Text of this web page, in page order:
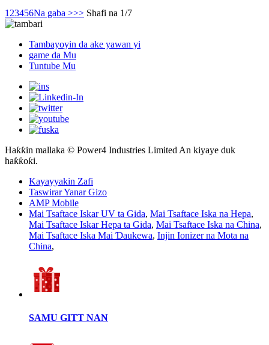
1 23456Na gaba >>> Shafi na 1/7
Tambayoyin da ake yawan yi
game da Mu
Tuntube Mu
Haƙƙin mallaka © Power4 Industries Limited An kiyaye duk
haƙƙoƙi.
Kayayyakin Zafi
Taswirar Yanar Gizo
AMP Mobile
Mai Tsaftace Iskar UV ta Gida, Mai Tsaftace Iska na Hepa,
Mai Tsaftace Iskar Hepa ta Gida, Mai Tsaftace Iska na China,
Mai Tsaftace Iska Mai Ɗaukewa, Injin Ionizer na Mota na
China,
SAMU GITT NAN